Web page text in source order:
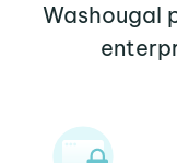
Washougal